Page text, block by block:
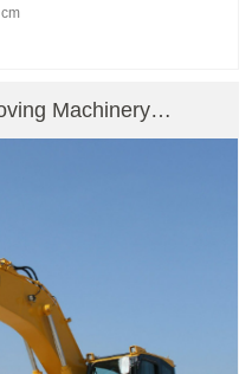
Machinery